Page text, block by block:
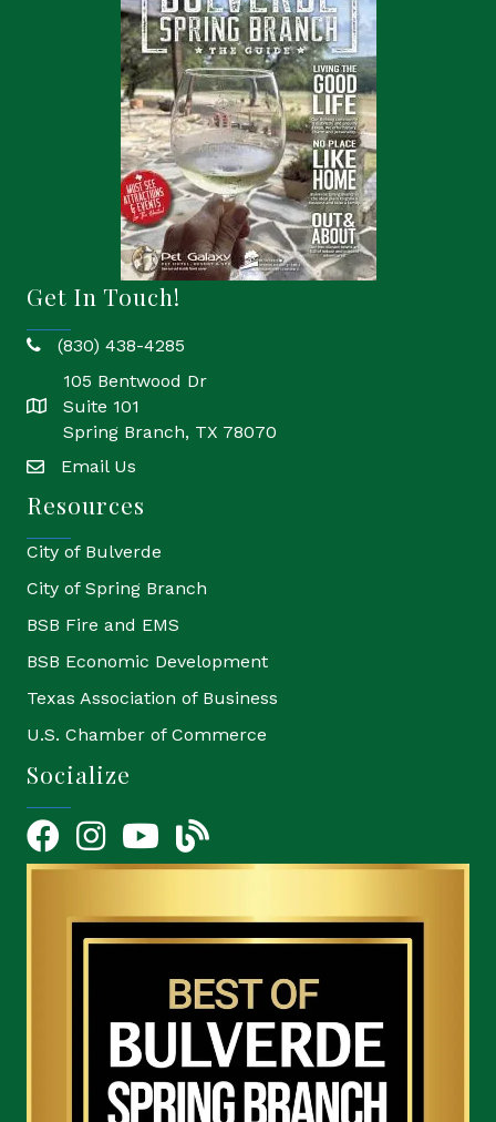
Get In Touch!
phone(830) 438-4285
location
105 Bentwood Dr
Suite 101
Spring Branch, TX 78070
emailEmail Us
Resources
City of Bulverde
City of Spring Branch
BSB Fire and EMS
BSB Economic Development
Texas Association of Business
U.S. Chamber of Commerce
Socialize
FacebookInstagramYouTube Icon
blog